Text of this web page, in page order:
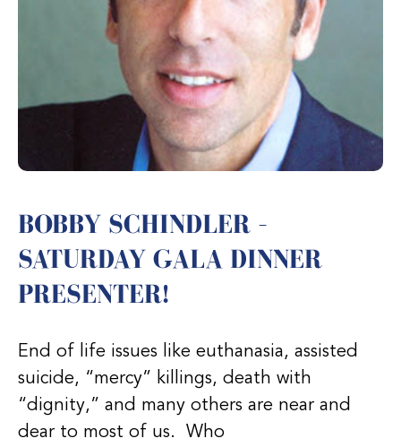
BOBBY SCHINDLER –
SATURDAY GALA DINNER
PRESENTER!
End of life issues like euthanasia, assisted
suicide, “mercy” killings, death with
“dignity,” and many others are near and
dear to most of us. Who